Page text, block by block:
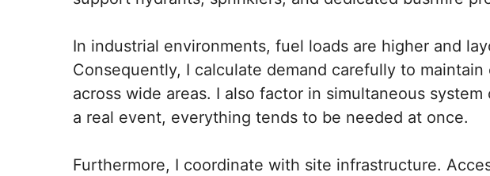
In industrial environments, fuel loads are higher and
Consequently, I calculate demand carefully to
across wide areas. I also factor in simultaneous
a real event, everything tends to be needed at once.
Furthermore, I coordinate with site infrastructure.